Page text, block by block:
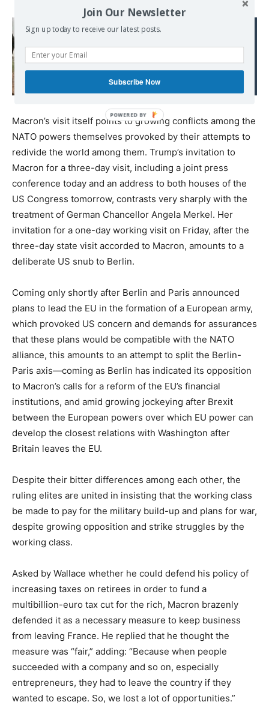
Read also:
Sham Rejects US-Russia
Ceasefire Deal
Macron’s visit itself points to growing conflicts among the
NATO powers themselves provoked by their attempts to
redivide the world among them. Trump’s invitation to
Macron for a three-day visit, including a joint press
conference today and an address to both houses of the
US Congress tomorrow, contrasts very sharply with the
treatment of German Chancellor Angela Merkel. Her
invitation for a one-day working visit on Friday, after the
three-day state visit accorded to Macron, amounts to a
deliberate US snub to Berlin.
Coming only shortly after Berlin and Paris announced
plans to lead the EU in the formation of a European army,
which provoked US concern and demands for assurances
that these plans would be compatible with the NATO
alliance, this amounts to an attempt to split the Berlin-
Paris axis—coming as Berlin has indicated its opposition
to Macron’s calls for a reform of the EU’s financial
institutions, and amid growing jockeying after Brexit
between the European powers over which EU power can
develop the closest relations with Washington after
Britain leaves the EU.
Despite their bitter differences among each other, the
ruling elites are united in insisting that the working class
be made to pay for the military build-up and plans for war,
despite growing opposition and strike struggles by the
working class.
Asked by Wallace whether he could defend his policy of
increasing taxes on retirees in order to fund a
multibillion-euro tax cut for the rich, Macron brazenly
defended it as a necessary measure to keep business
from leaving France. He replied that he thought the
measure was “fair,” adding: “Because when people
succeeded with a company and so on, especially
entrepreneurs, they had to leave the country if they
wanted to escape. So, we lost a lot of opportunities.”
Join Our Newsletter
Sign up today to receive our latest posts.
Subscribe Now